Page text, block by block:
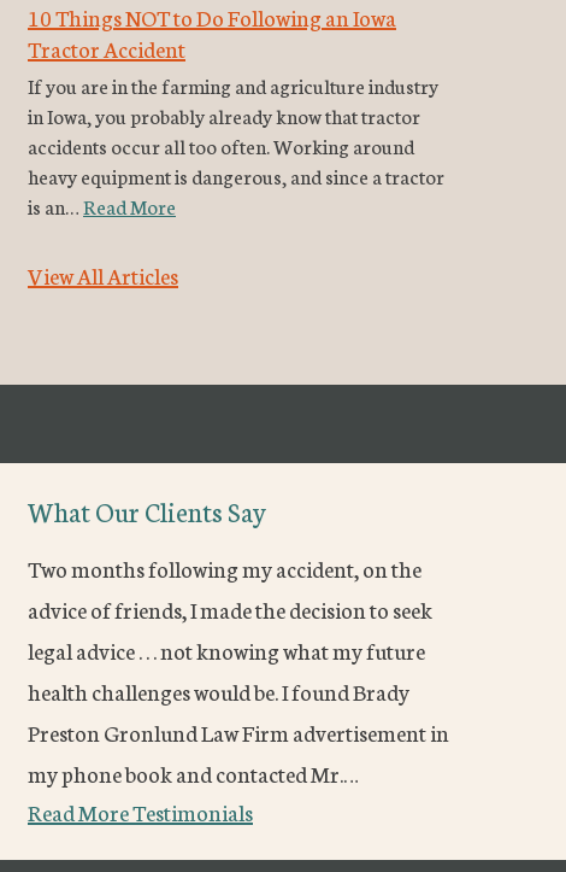
10 Things NOT to Do Following an Iowa
Tractor Accident
If you are in the farming and agriculture industry
in Iowa, you probably already know that tractor
accidents occur all too often. Working around
heavy equipment is dangerous, and since a tractor
is an…Read More
View All Articles
What Our Clients Say
Two months following my accident, on the
advice of friends, I made the decision to seek
legal advice . . . not knowing what my future
health challenges would be. I found Brady
Preston Gronlund Law Firm advertisement in
my phone book and contacted Mr.…
Read More Testimonials